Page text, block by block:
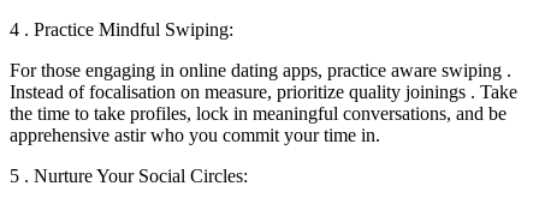
4 . Practice Mindful Swiping:
For those engaging in online dating apps, practice aware swiping .
Instead of focalisation on measure, prioritize quality joinings . Take
the time to take profiles, lock in meaningful conversations, and be
apprehensive astir who you commit your time in.
5 . Nurture Your Social Circles: